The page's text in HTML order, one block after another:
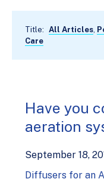
Title: All Articles,
Care
Have you
aeration
September 18,
Diffusers for an